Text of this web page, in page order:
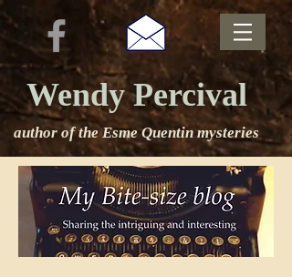
Wendy Percival
author of the Esme Quentin mysteries